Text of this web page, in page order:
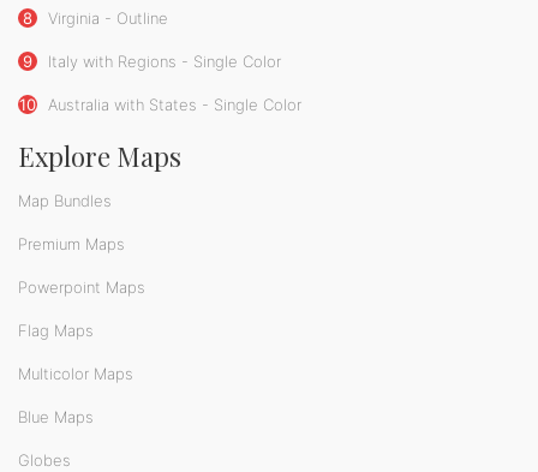
8 Virginia - Outline
9 Italy with Regions - Single Color
10 Australia with States - Single Color
Explore Maps
Map Bundles
Premium Maps
Powerpoint Maps
Flag Maps
Multicolor Maps
Blue Maps
Globes